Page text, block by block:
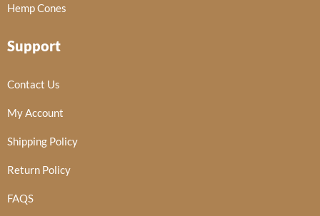
Hemp Cones
Support
Contact Us
My Account
Shipping Policy
Return Policy
FAQS